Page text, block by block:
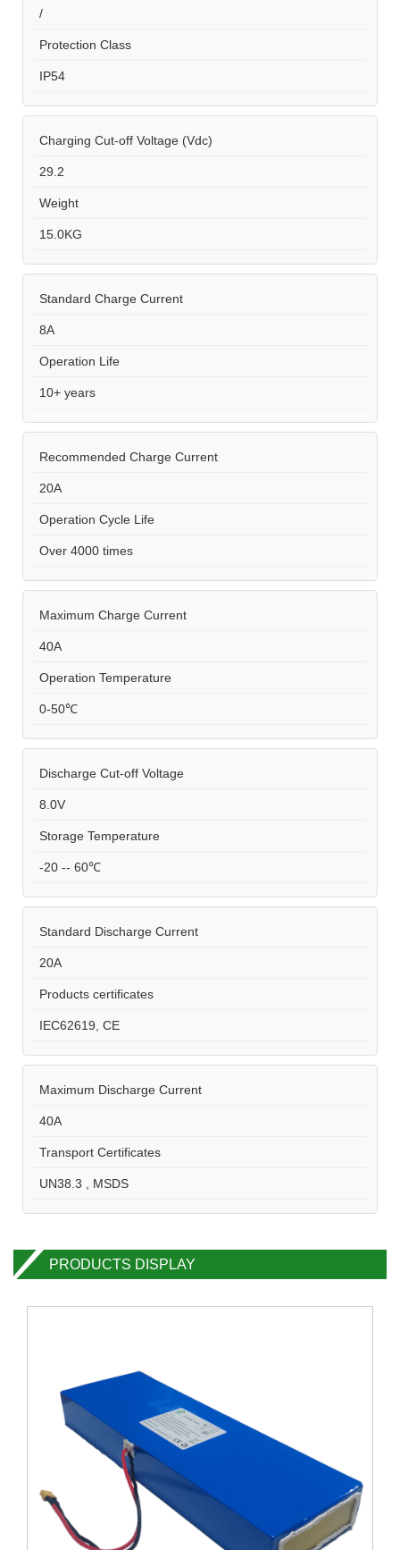
/
Protection Class
IP54
Charging Cut-off Voltage (Vdc)
29.2
Weight
15.0KG
Standard Charge Current
8A
Operation Life
10+ years
Recommended Charge Current
20A
Operation Cycle Life
Over 4000 times
Maximum Charge Current
40A
Operation Temperature
0-50℃
Discharge Cut-off Voltage
8.0V
Storage Temperature
-20 -- 60℃
Standard Discharge Current
20A
Products certificates
IEC62619, CE
Maximum Discharge Current
40A
Transport Certificates
UN38.3 , MSDS
PRODUCTS DISPLAY